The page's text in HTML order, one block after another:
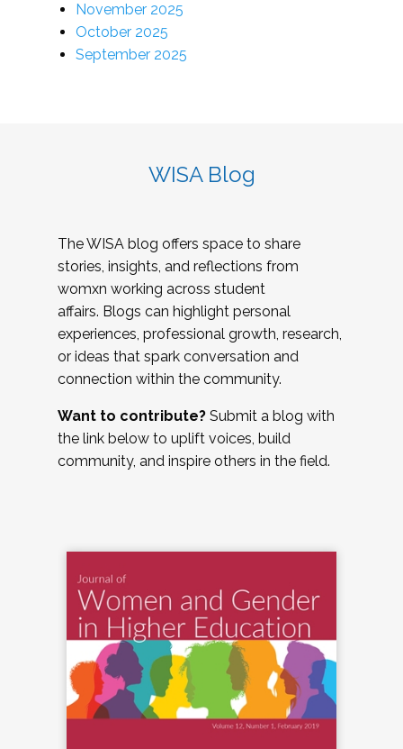
November 2025
October 2025
September 2025
WISA Blog
The WISA blog offers space to share
stories, insights, and reflections from
womxn working across student
affairs. Blogs can highlight personal
experiences, professional growth, research,
or ideas that spark conversation and
connection within the community.
Want to contribute? Submit a blog with
the link below to uplift voices, build
community, and inspire others in the field.